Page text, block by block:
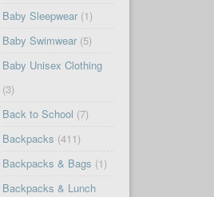
Baby Sleepwear(1)
Baby Swimwear(5)
Baby Unisex Clothing
(3)
Back to School (7)
Backpacks (411)
Backpacks & Bags (1)
Backpacks & Lunch